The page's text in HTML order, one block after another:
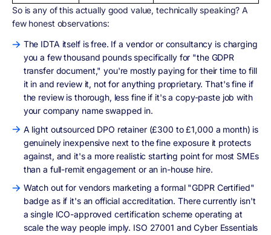
So is any of this actually good value, technically speaking? A
few honest observations:
The IDTA itself is free. If a vendor or consultancy is charging
you a few thousand pounds specifically for "the GDPR
transfer document," you're mostly paying for their time to fill
it in and review it, not for anything proprietary. That's fine if
the review is thorough, less fine if it's a copy-paste job with
your company name swapped in.
A light outsourced DPO retainer (£300 to £1,000 a month) is
genuinely inexpensive next to the fine exposure it protects
against, and it's a more realistic starting point for most SMEs
than a full-remit engagement or an in-house hire.
Watch out for vendors marketing a formal "GDPR Certified"
badge as if it's an official accreditation. There currently isn't
a single ICO-approved certification scheme operating at
scale the way people imply. ISO 27001 and Cyber Essentials